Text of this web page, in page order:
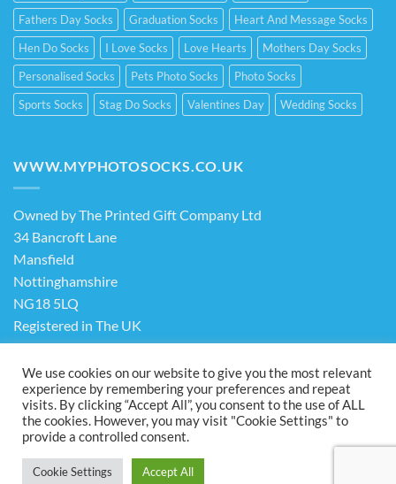
Fathers Day Socks
Graduation Socks
Heart And Message Socks
Hen Do Socks
I Love Socks Love Hearts
Mothers Day Socks
Personalised Socks
Pets Photo Socks
Photo Socks
Sports Socks
Stag Do Socks Valentines Day Wedding Socks
WWW.MYPHOTOSOCKS.CO.UK
Owned by The Printed Gift Company Ltd
34 Bancroft Lane
Mansfield
Nottinghamshire
NG18 5LQ
Registered in The UK
Company No. 13898413
Terms & ConditionsPrivacy Policy
Visa
PayPal Stripe MasterCardCash
ABOUT US FAQ
We use cookies on our website to give you the most relevant
experience by remembering your preferences and repeat
visits. By clicking “Accept All”, you consent to the use of ALL
the cookies. However, you may visit "Cookie Settings" to
provide a controlled consent.
Cookie Settings Accept All